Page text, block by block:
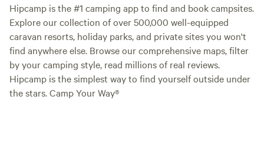
Hipcamp is the #1 camping app to find and book campsites.
Explore our collection of over 500,000 well-equipped
caravan resorts, holiday parks, and private sites you won't
find anywhere else. Browse our comprehensive maps, filter
by your camping style, read millions of real reviews.
Hipcamp is the simplest way to find yourself outside under
the stars. Camp Your Way®